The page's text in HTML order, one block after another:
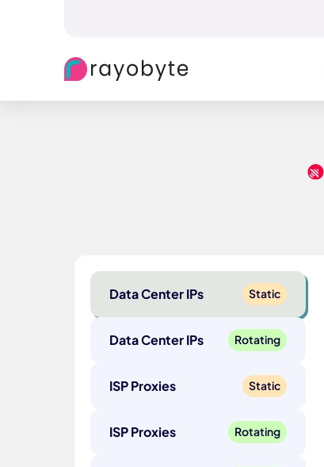
Data Center IPs Static
Data Center IPs Rotating
ISP Proxies Static
ISP Proxies Rotating